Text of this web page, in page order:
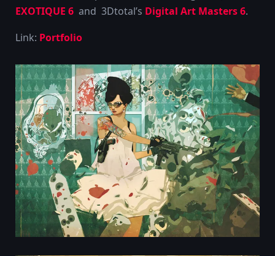
EXOTIQUE 6 and 3Dtotal’s Digital Art Masters 6.
Link: Portfolio